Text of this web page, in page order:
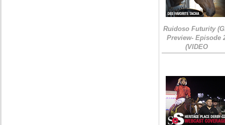
Ruidoso Futurity
Preview- Episode
(VIDEO